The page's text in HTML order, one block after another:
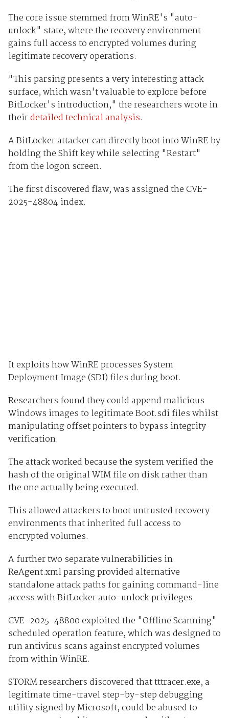
The core issue stemmed from WinRE's "auto-
unlock" state, where the recovery environment
gains full access to encrypted volumes during
legitimate recovery operations.
"This parsing presents a very interesting attack
surface, which wasn't valuable to explore before
BitLocker's introduction," the researchers wrote in
theirdetailed technical analysis.
A BitLocker attacker can directly boot into WinRE by
holding the Shift key while selecting "Restart"
from the logon screen.
The first discovered flaw, was assigned the CVE-
2025-48804 index.
It exploits how WinRE processes System
Deployment Image (SDI) files during boot.
Researchers found they could append malicious
Windows images to legitimate Boot.sdi files whilst
manipulating offset pointers to bypass integrity
verification.
The attack worked because the system verified the
hash of the original WIM file on disk rather than
the one actually being executed.
This allowed attackers to boot untrusted recovery
environments that inherited full access to
encrypted volumes.
A further two separate vulnerabilities in
ReAgent.xml parsing provided alternative
standalone attack paths for gaining command-line
access with BitLocker auto-unlock privileges.
CVE-2025-48800 exploited the "Offline Scanning"
scheduled operation feature, which was designed to
run antivirus scans against encrypted volumes
from within WinRE.
STORM researchers discovered that tttracer.exe, a
legitimate time-travel step-by-step debugging
utility signed by Microsoft, could be abused to